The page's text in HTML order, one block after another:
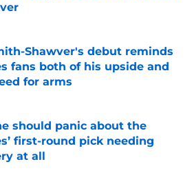
by on Invalid Date
Shawver's debut reminds
fans both of his upside and
for arms
by on Invalid Date
should panic about the
first-round pick needing
at all
by on Invalid Date